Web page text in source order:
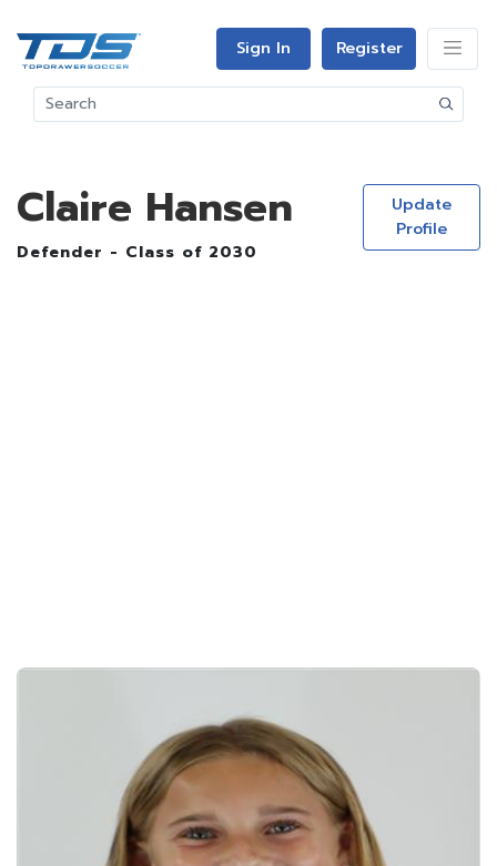
Sign In Register
Claire Hansen
Defender - Class of 2030
Update
Profile